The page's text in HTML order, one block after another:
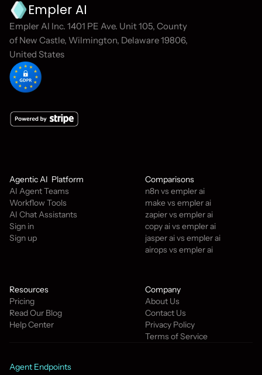
Empler AI
Empler AI Inc. 1401 PE Ave. Unit 105, County
of New Castle, Wilmington, Delaware 19806,
United States
Agentic AI  Platform
AI Agent Teams
Workflow Tools
AI Chat Assistants
Sign in
Sign up
Comparisons
n8n vs empler ai
make vs empler ai
zapier vs empler ai
copy ai vs empler ai
jasper ai vs empler ai
airops vs empler ai
Resources
Pricing
Read Our Blog
Help Center
Company
About Us
Contact Us
Privacy Policy
Terms of Service
Agent Endpoints